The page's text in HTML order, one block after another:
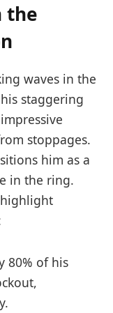
the
waves in the
staggering
stoppages.
him as a‌
in the ring.
80% of his